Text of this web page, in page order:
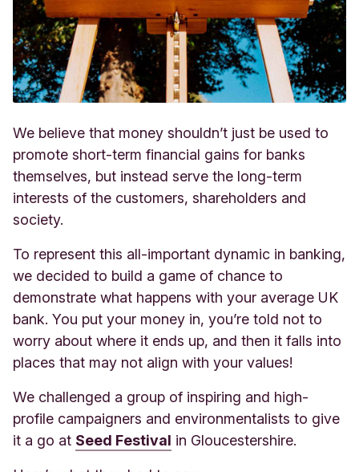
We believe that money shouldn’t just be used to
promote short-term financial gains for banks
themselves, but instead serve the long-term
interests of the customers, shareholders and
society.
To represent this all-important dynamic in banking,
we decided to build a game of chance to
demonstrate what happens with your average UK
bank. You put your money in, you’re told not to
worry about where it ends up, and then it falls into
places that may not align with your values!
We challenged a group of inspiring and high-
profile campaigners and environmentalists to give
it a go at Seed Festival in Gloucestershire.